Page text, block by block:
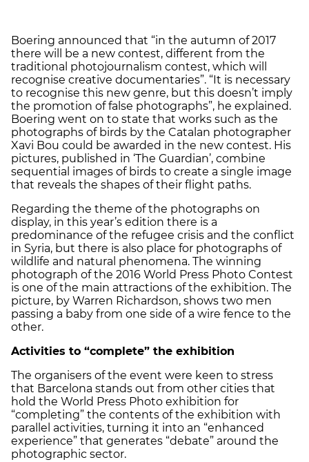
Boering announced that “in the autumn of 2017
there will be a new contest, different from the
traditional photojournalism contest, which will
recognise creative documentaries”. “It is necessary
to recognise this new genre, but this doesn’t imply
the promotion of false photographs”, he explained.
Boering went on to state that works such as the
photographs of birds by the Catalan photographer
Xavi Bou could be awarded in the new contest. His
pictures, published in ‘The Guardian’, combine
sequential images of birds to create a single image
that reveals the shapes of their flight paths.
Regarding the theme of the photographs on
display, in this year’s edition there is a
predominance of the refugee crisis and the conflict
in Syria, but there is also place for photographs of
wildlife and natural phenomena. The winning
photograph of the 2016 World Press Photo Contest
is one of the main attractions of the exhibition. The
picture, by Warren Richardson, shows two men
passing a baby from one side of a wire fence to the
other.
Activities to “complete” the exhibition
The organisers of the event were keen to stress
that Barcelona stands out from other cities that
hold the World Press Photo exhibition for
“completing” the contents of the exhibition with
parallel activities, turning it into an “enhanced
experience” that generates “debate” around the
photographic sector.